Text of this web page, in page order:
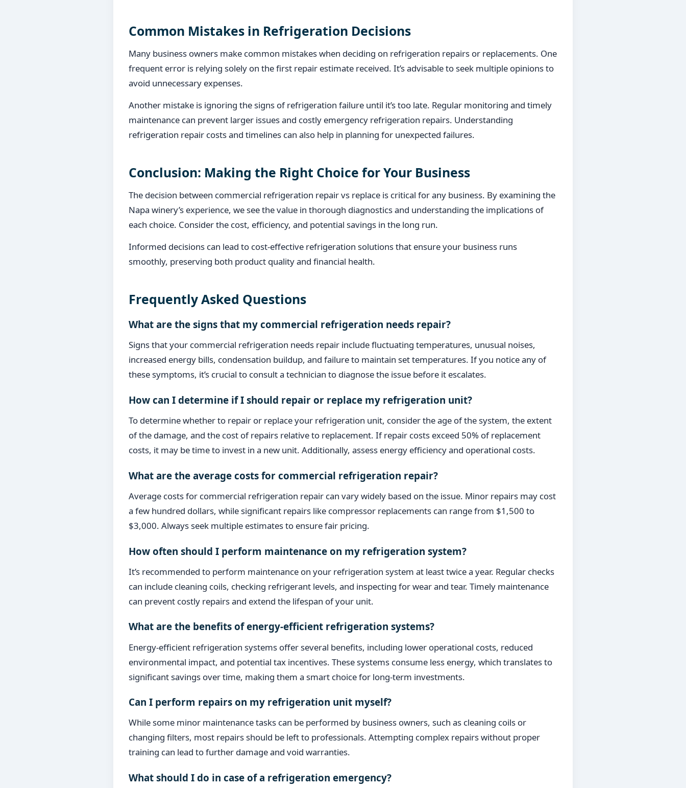
Common Mistakes in Refrigeration Decisions
Many business owners make common mistakes when deciding on refrigeration repairs or replacements. One
frequent error is relying solely on the first repair estimate received. It’s advisable to seek multiple opinions to
avoid unnecessary expenses.
Another mistake is ignoring the signs of refrigeration failure until it’s too late. Regular monitoring and timely
maintenance can prevent larger issues and costly emergency refrigeration repairs. Understanding
refrigeration repair costs and timelines can also help in planning for unexpected failures.
Conclusion: Making the Right Choice for Your Business
The decision between commercial refrigeration repair vs replace is critical for any business. By examining the
Napa winery’s experience, we see the value in thorough diagnostics and understanding the implications of
each choice. Consider the cost, efficiency, and potential savings in the long run.
Informed decisions can lead to cost-effective refrigeration solutions that ensure your business runs
smoothly, preserving both product quality and financial health.
Frequently Asked Questions
What are the signs that my commercial refrigeration needs repair?
Signs that your commercial refrigeration needs repair include fluctuating temperatures, unusual noises,
increased energy bills, condensation buildup, and failure to maintain set temperatures. If you notice any of
these symptoms, it’s crucial to consult a technician to diagnose the issue before it escalates.
How can I determine if I should repair or replace my refrigeration unit?
To determine whether to repair or replace your refrigeration unit, consider the age of the system, the extent
of the damage, and the cost of repairs relative to replacement. If repair costs exceed 50% of replacement
costs, it may be time to invest in a new unit. Additionally, assess energy efficiency and operational costs.
What are the average costs for commercial refrigeration repair?
Average costs for commercial refrigeration repair can vary widely based on the issue. Minor repairs may cost
a few hundred dollars, while significant repairs like compressor replacements can range from $1,500 to
$3,000. Always seek multiple estimates to ensure fair pricing.
How often should I perform maintenance on my refrigeration system?
It’s recommended to perform maintenance on your refrigeration system at least twice a year. Regular checks
can include cleaning coils, checking refrigerant levels, and inspecting for wear and tear. Timely maintenance
can prevent costly repairs and extend the lifespan of your unit.
What are the benefits of energy-efficient refrigeration systems?
Energy-efficient refrigeration systems offer several benefits, including lower operational costs, reduced
environmental impact, and potential tax incentives. These systems consume less energy, which translates to
significant savings over time, making them a smart choice for long-term investments.
Can I perform repairs on my refrigeration unit myself?
While some minor maintenance tasks can be performed by business owners, such as cleaning coils or
changing filters, most repairs should be left to professionals. Attempting complex repairs without proper
training can lead to further damage and void warranties.
What should I do in case of a refrigeration emergency?